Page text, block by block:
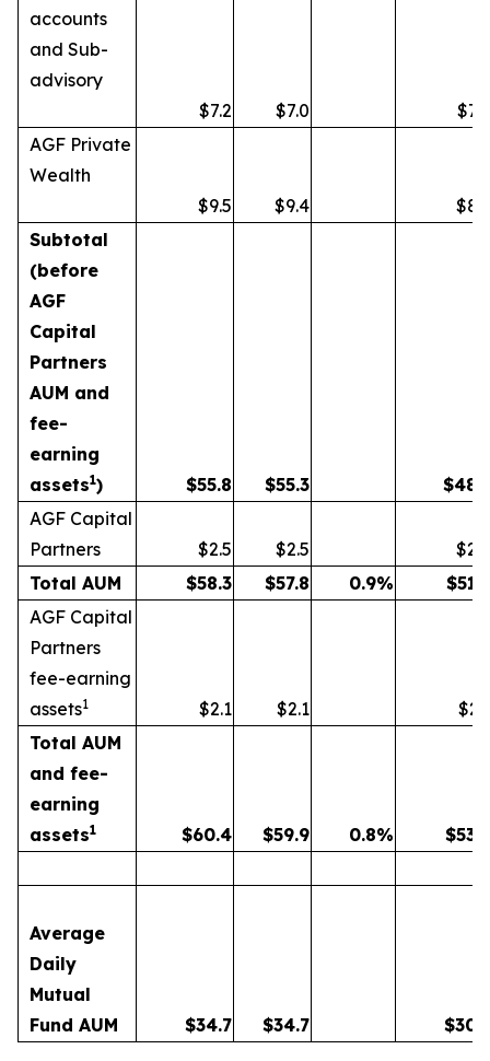
accounts
and Sub-
advisory
$7.2
$7.0
$7.0
AGF Private
Wealth
$9.5
$9.4
$8.5
Subtotal
(before
AGF
Capital
Partners
AUM and
fee-
earning
assets1) $55.8 $55.3 $48.7
AGF Capital
Partners
$2.5 $2.5
$2.8
Total AUM
$58.3 $57.8 0.9% $51.5
AGF Capital
Partners
fee-earning
assets1 $2.1 $2.1
$2.1
Total AUM
and fee-
earning
assets1 $60.4 $59.9 0.8% $53.6
Average
Daily
Mutual
Fund AUM
$34.7 $34.7 $30.1